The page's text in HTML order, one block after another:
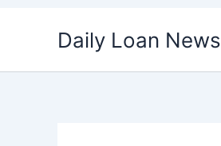
Daily Loan News